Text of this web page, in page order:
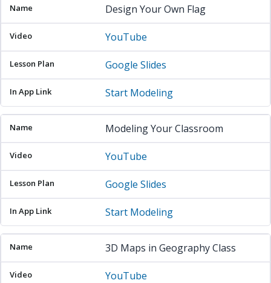
Design Your Own Flag
YouTube
Google Slides
Start Modeling
Modeling Your Classroom
YouTube
Google Slides
Start Modeling
3D Maps in Geography Class
YouTube